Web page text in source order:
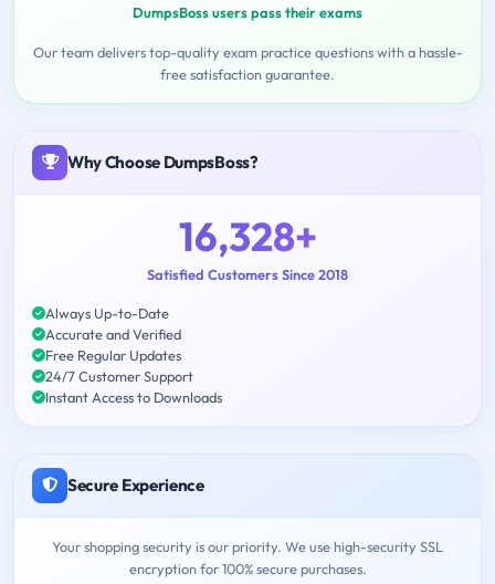
DumpsBoss users pass their exams
Our team delivers top-quality exam practice questions with a hassle-
free satisfaction guarantee.
Why Choose DumpsBoss?
16,328+
Satisfied Customers Since 2018
Always Up-to-Date
Accurate and Verified
Free Regular Updates
24/7 Customer Support
Instant Access to Downloads
Secure Experience
Your shopping security is our priority. We use high-security SSL
encryption for 100% secure purchases.